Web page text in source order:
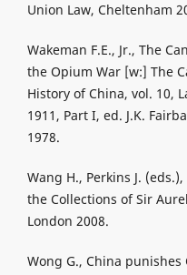
Union Law, Cheltenham
Wakeman F.E., Jr., The
the Opium War [w:] The
History of China, vol. 10,
1911, Part I, ed. J.K.
1978.
Wang H., Perkins J.
the Collections of Sir
London 2008.
Wong G., China punishes